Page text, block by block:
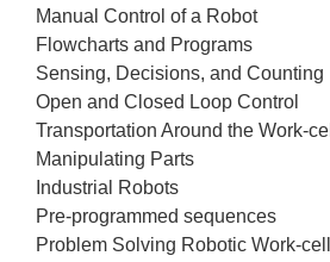
Manual Control of a Robot
Flowcharts and Programs
Sensing, Decisions, and Counting
Open and Closed Loop Control
Transportation Around the Work-cell
Manipulating Parts
Industrial Robots
Pre-programmed sequences
Problem Solving Robotic Work-cell